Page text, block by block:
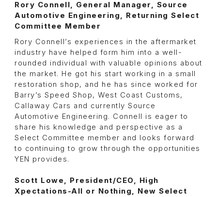
Rory Connell, General Manager, Source
Automotive Engineering, Returning Select
Committee Member
Rory Connell’s experiences in the aftermarket
industry have helped form him into a well-
rounded individual with valuable opinions about
the market. He got his start working in a small
restoration shop, and he has since worked for
Barry’s Speed Shop, West Coast Customs,
Callaway Cars and currently Source
Automotive Engineering. Connell is eager to
share his knowledge and perspective as a
Select Committee member and looks forward
to continuing to grow through the opportunities
YEN provides.
Scott Lowe, President/CEO, High
Xpectations-All or Nothing, New Select